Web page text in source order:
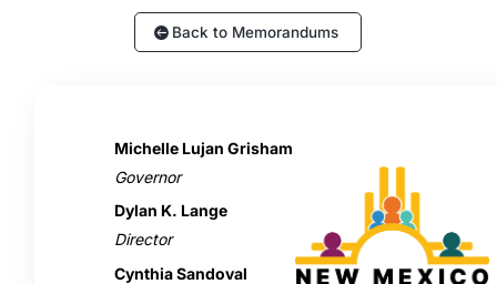
Back to Memorandums
Michelle Lujan Grisham
Governor
Dylan K. Lange
Director
Cynthia Sandoval